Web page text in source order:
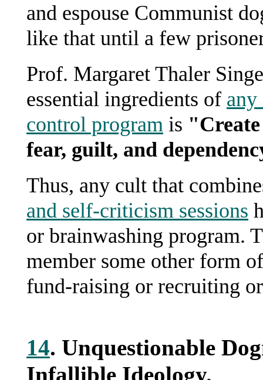
and espouse Communist
like that until a few
Prof. Margaret Thaler
essential ingredients of
control program is "Create
fear, guilt, and
Thus, any cult that
and self-criticism sessions
or brainwashing program.
member some other form
fund-raising or recruiting
14. Unquestionable
Infallible Ideology.